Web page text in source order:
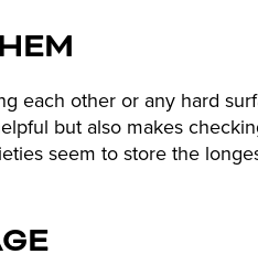
each other or any hard
but also makes
seem to store the